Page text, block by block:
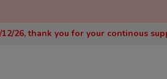
26, thank you for your continous